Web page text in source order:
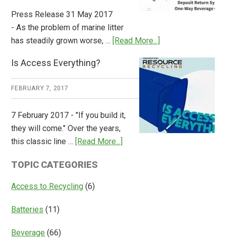
Press Release 31 May 2017
- As the problem of marine litter
has steadily grown worse, …
[Read More...]
Consulting
Releases
Global
Overview
of
Deposit
Is Access Everything?
FEBRUARY 7, 2017
7 February 2017 - "If you build it,
they will come." Over the years,
this classic line …
[Read More...]
TOPIC CATEGORIES
Access to Recycling (6)
Batteries (11)
Beverage (66)